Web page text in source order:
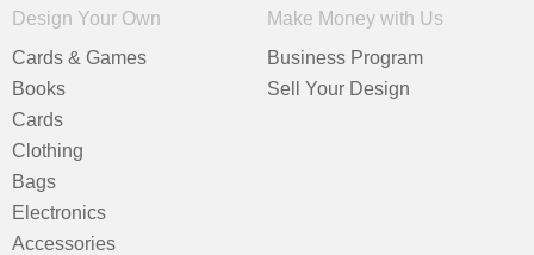
Design Your Own
Cards & Games
Books
Cards
Clothing
Bags
Electronics
Accessories
Make Money with Us
Business Program
Sell Your Design